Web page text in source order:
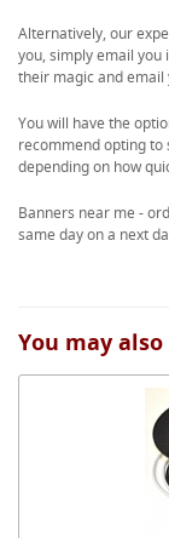
Alternatively, our
you, simply email
their magic and email
You will have the
recommend opting to
depending on how
Banners near me -
same day on a next
You may